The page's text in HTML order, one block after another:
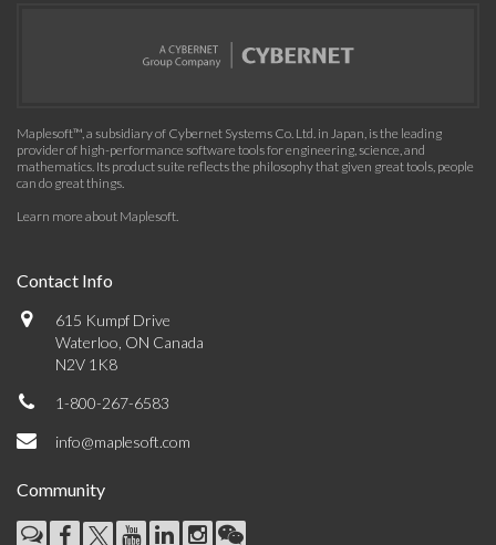
Maplesoft™, a subsidiary of Cybernet Systems Co. Ltd. in Japan, is the leading
provider of high-performance software tools for engineering, science, and
mathematics. Its product suite reflects the philosophy that given great tools, people
can do great things.
Learn more about Maplesoft.
Contact Info
615 Kumpf Drive
Waterloo, ON Canada
N2V 1K8
1-800-267-6583
info@maplesoft.com
Community